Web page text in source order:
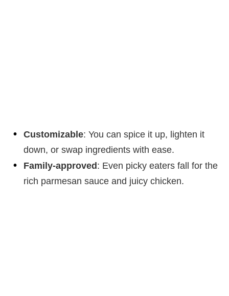
Customizable: You can spice it up, lighten it
down, or swap ingredients with ease.
Family-approved: Even picky eaters fall for the
rich parmesan sauce and juicy chicken.